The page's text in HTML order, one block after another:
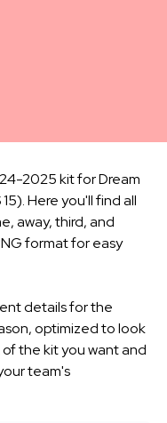
2025 kit for Dream
Here you'll find all
away, third, and
format for easy
details for the
optimized to look
the kit you want and
team's